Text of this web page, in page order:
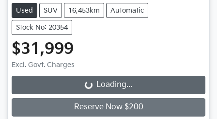
Used SUV 16,453km Automatic
Stock No: 20354
$31,999
Excl. Govt. Charges
Loading...Loading...
Reserve Now $200